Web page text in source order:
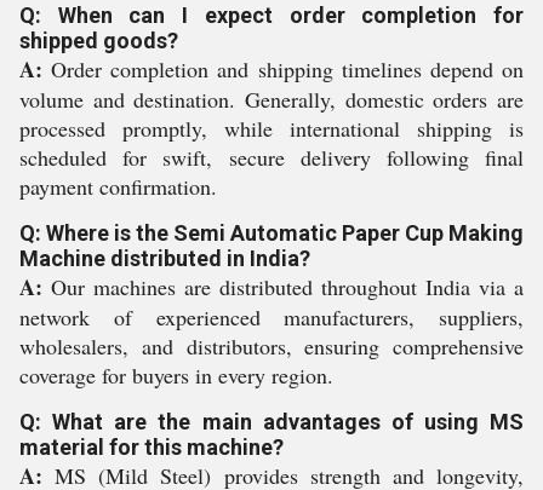
Q: When can I expect order completion for
shipped goods?
A: Order completion and shipping timelines depend on
volume and destination. Generally, domestic orders are
processed promptly, while international shipping is
scheduled for swift, secure delivery following final
payment confirmation.
Q: Where is the Semi Automatic Paper Cup Making
Machine distributed in India?
A: Our machines are distributed throughout India via a
network of experienced manufacturers, suppliers,
wholesalers, and distributors, ensuring comprehensive
coverage for buyers in every region.
Q: What are the main advantages of using MS
material for this machine?
A: MS (Mild Steel) provides strength and longevity,